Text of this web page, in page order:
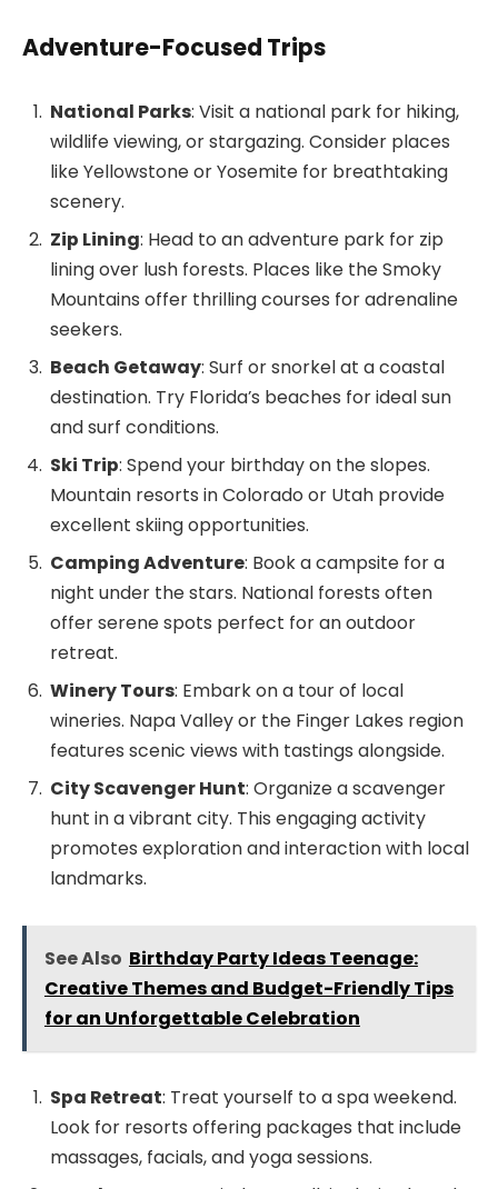
Adventure-Focused Trips
National Parks: Visit a national park for hiking,
wildlife viewing, or stargazing. Consider places
like Yellowstone or Yosemite for breathtaking
scenery.
Zip Lining: Head to an adventure park for zip
lining over lush forests. Places like the Smoky
Mountains offer thrilling courses for adrenaline
seekers.
Beach Getaway: Surf or snorkel at a coastal
destination. Try Florida’s beaches for ideal sun
and surf conditions.
Ski Trip: Spend your birthday on the slopes.
Mountain resorts in Colorado or Utah provide
excellent skiing opportunities.
Camping Adventure: Book a campsite for a
night under the stars. National forests often
offer serene spots perfect for an outdoor
retreat.
Winery Tours: Embark on a tour of local
wineries. Napa Valley or the Finger Lakes region
features scenic views with tastings alongside.
City Scavenger Hunt: Organize a scavenger
hunt in a vibrant city. This engaging activity
promotes exploration and interaction with local
landmarks.
See Also Birthday Party Ideas Teenage:
Creative Themes and Budget-Friendly Tips
for an Unforgettable Celebration
Spa Retreat: Treat yourself to a spa weekend.
Look for resorts offering packages that include
massages, facials, and yoga sessions.